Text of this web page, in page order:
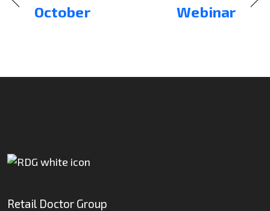
October
Webinar
Retail Doctor Group